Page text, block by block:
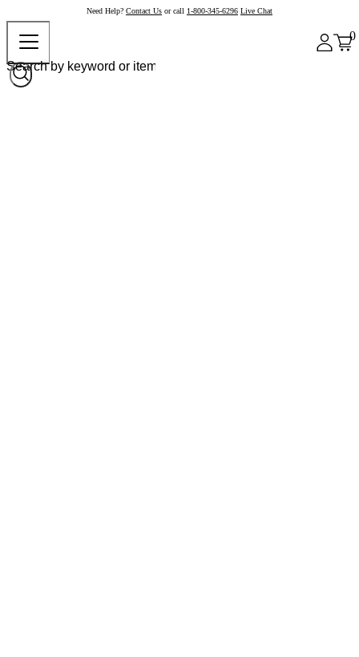
Need Help? Contact Us or call 1-800-345-6296 Live Chat
0